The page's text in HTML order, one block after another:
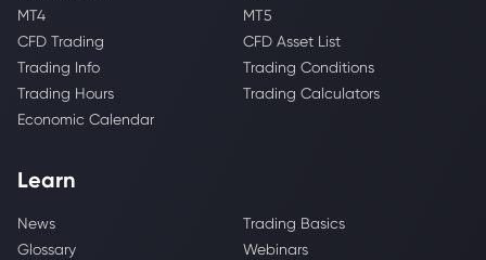
MT4
MT5
CFD Trading
CFD Asset List
Trading Info
Trading Conditions
Trading Hours
Trading Calculators
Economic Calendar
Learn
News
Trading Basics
Glossary
Webinars